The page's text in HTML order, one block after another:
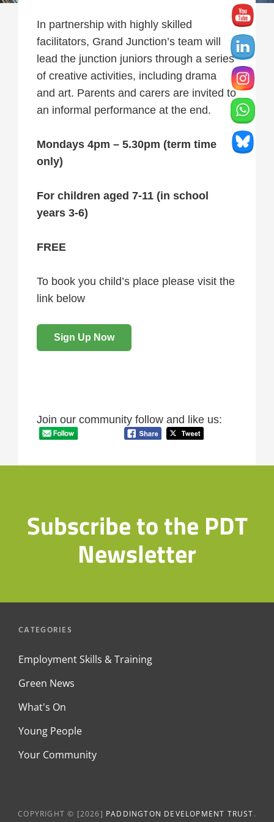
In partnership with highly skilled
facilitators, Grand Junction’s team will
lead the junction juniors through a series
of creative activities, including drama
and art. Parents and carers are invited to
an informal performance at the end.
Mondays 4pm – 5.30pm (term time
only)
For children aged 7-11 (in school
years 3-6)
FREE
To book you child’s place please visit the
link below
Sign Up Now
Join our community follow and like us:
Subscribe to the PDT
Newsletter
CATEGORIES
Employment Skills & Training
Green News
What's On
Young People
Your Community
COPYRIGHT © [2026] PADDINGTON DEVELOPMENT TRUST.